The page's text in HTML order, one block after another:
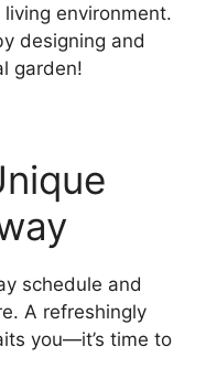
environment.
designing and
garden!
schedule and
A refreshingly
you—it’s time to